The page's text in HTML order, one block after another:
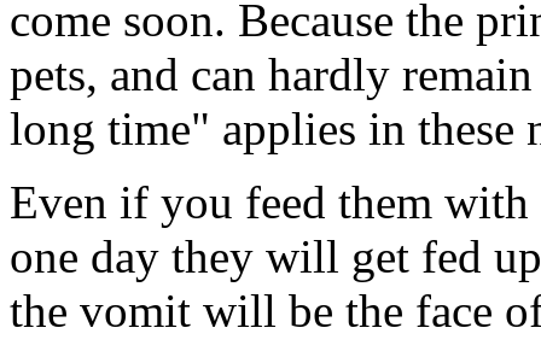
come soon. Because the
pets, and can hardly
long time" applies in these
Even if you feed them
one day they will get fed
the vomit will be the face